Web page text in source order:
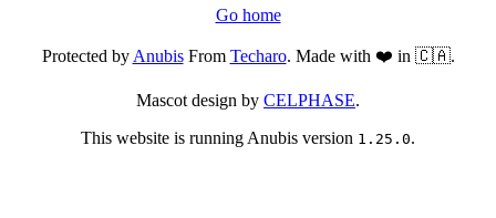
Go home
Protected byAnubisFrom Techaro. Made with ❤️ in 🇨🇦.
Mascot design by CELPHASE.
This website is running Anubis version 1.25.0.